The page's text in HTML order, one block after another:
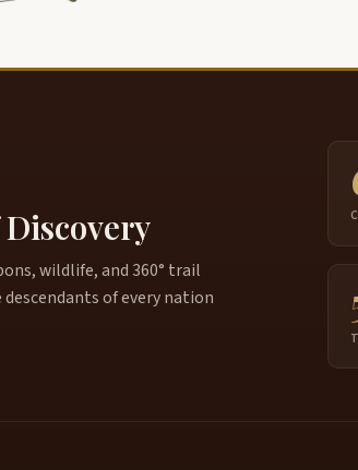
wildlife, and 360° trail
of every nation